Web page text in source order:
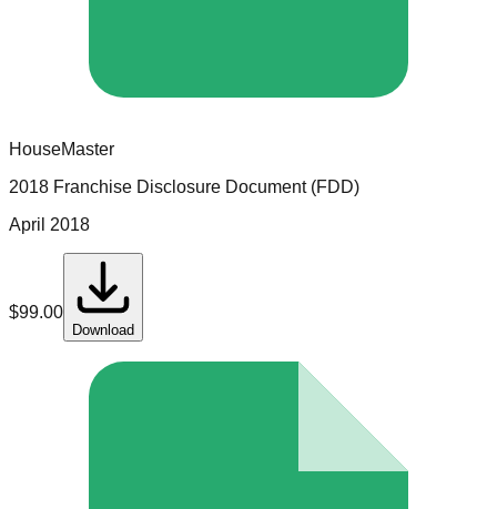
HouseMaster
2018 Franchise Disclosure Document (FDD)
April 2018
$99.00
Download